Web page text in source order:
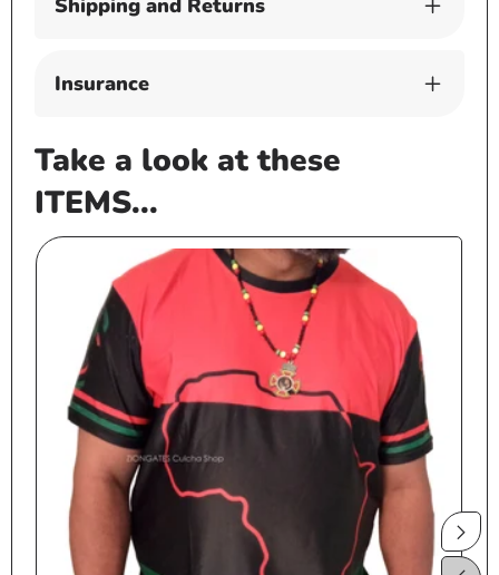
Insurance
Take a look at these
ITEMS...